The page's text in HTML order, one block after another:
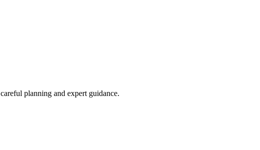
planning and expert guidance.